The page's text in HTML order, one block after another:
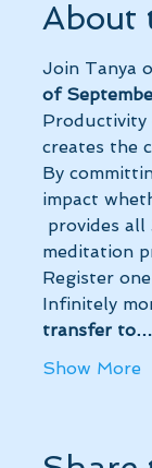
About
Join Tanya
of
Productivity
creates the
By
impact
meditation
Register
Infinitely
transfer to…
Show More